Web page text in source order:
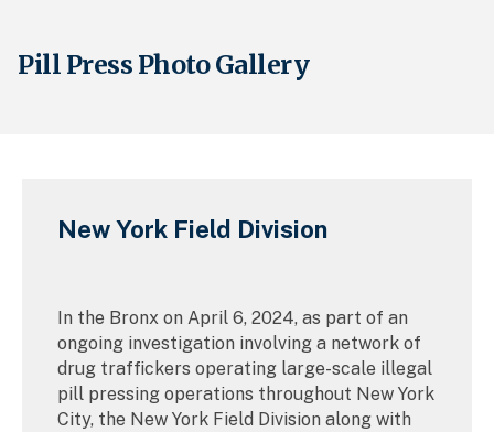
Pill Press Photo Gallery
New York Field Division
In the Bronx on April 6, 2024, as part of an
ongoing investigation involving a network of
drug traffickers operating large-scale illegal
pill pressing operations throughout New York
City, the New York Field Division along with